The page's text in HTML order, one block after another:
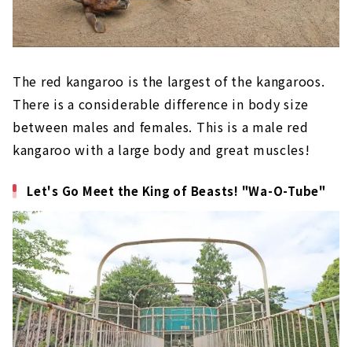
The red kangaroo is the largest of the kangaroos.
There is a considerable difference in body size
between males and females. This is a male red
kangaroo with a large body and great muscles!
Let's Go Meet the King of Beasts! "Wa-O-Tube"